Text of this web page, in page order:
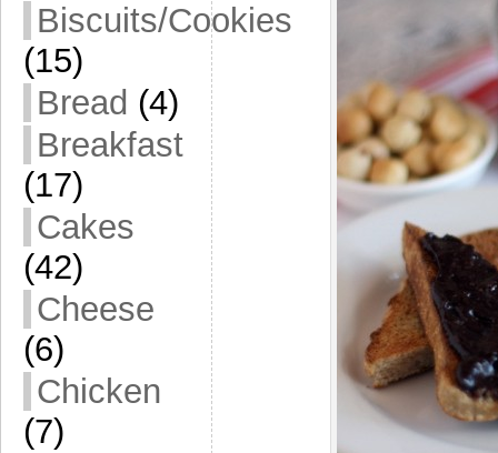
Biscuits/Cookies
(15)
Bread (4)
Breakfast
(17)
Cakes
(42)
Cheese
(6)
Chicken
(7)